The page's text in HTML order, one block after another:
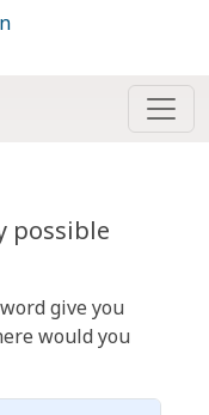
possible
give you
would you